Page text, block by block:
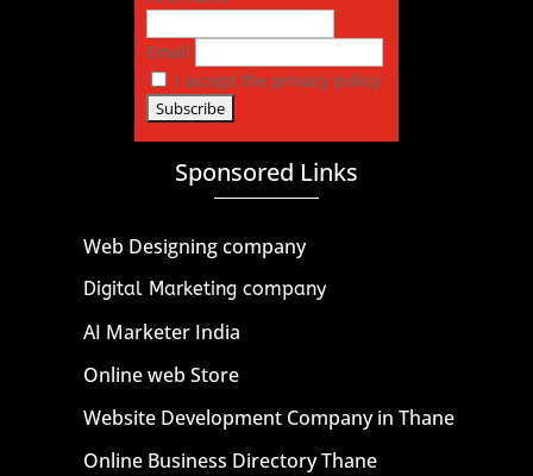
Email
I accept the privacy policy
Sponsored Links
Web Designing company
Digital Marketing company
AI Marketer India
Online web Store
Website Development Company in Thane
Online Business Directory Thane